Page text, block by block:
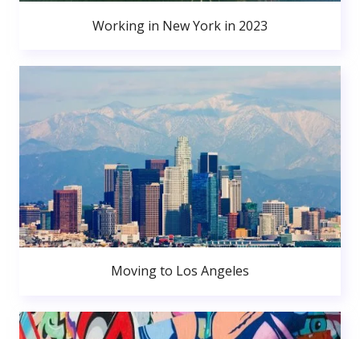
Working in New York in 2023
Moving to Los Angeles